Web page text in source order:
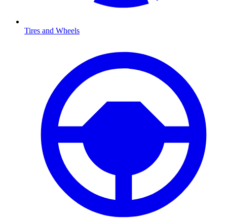
Tires and Wheels